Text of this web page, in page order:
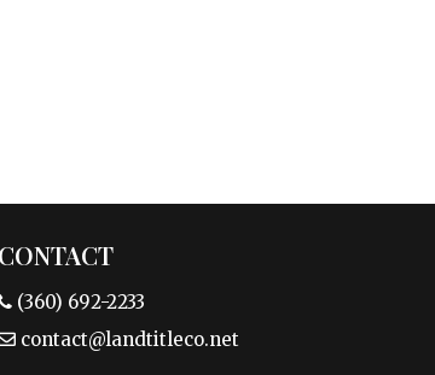
CONTACT
(360) 692-2233
contact@landtitleco.net